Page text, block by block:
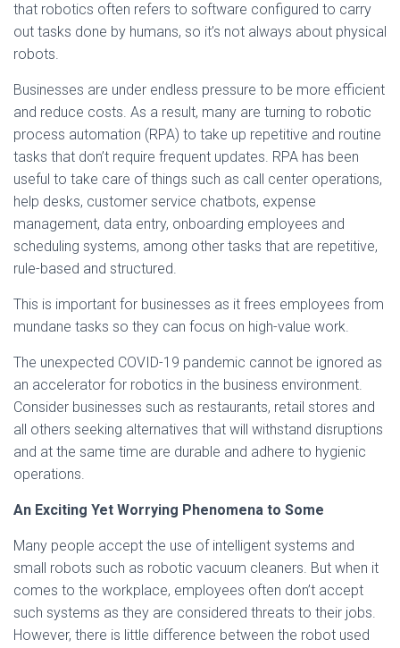
that robotics often refers to software configured to carry
out tasks done by humans, so it’s not always about physical
robots.
Businesses are under endless pressure to be more efficient
and reduce costs. As a result, many are turning to robotic
process automation (RPA) to take up repetitive and routine
tasks that don’t require frequent updates. RPA has been
useful to take care of things such as call center operations,
help desks, customer service chatbots, expense
management, data entry, onboarding employees and
scheduling systems, among other tasks that are repetitive,
rule-based and structured.
This is important for businesses as it frees employees from
mundane tasks so they can focus on high-value work.
The unexpected COVID-19 pandemic cannot be ignored as
an accelerator for robotics in the business environment.
Consider businesses such as restaurants, retail stores and
all others seeking alternatives that will withstand disruptions
and at the same time are durable and adhere to hygienic
operations.
An Exciting Yet Worrying Phenomena to Some
Many people accept the use of intelligent systems and
small robots such as robotic vacuum cleaners. But when it
comes to the workplace, employees often don’t accept
such systems as they are considered threats to their jobs.
However, there is little difference between the robot used